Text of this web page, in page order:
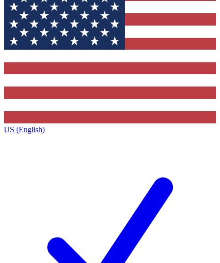
US (English)